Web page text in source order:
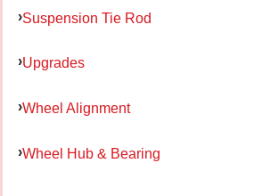
Suspension Tie Rod
Upgrades
Wheel Alignment
Wheel Hub & Bearing